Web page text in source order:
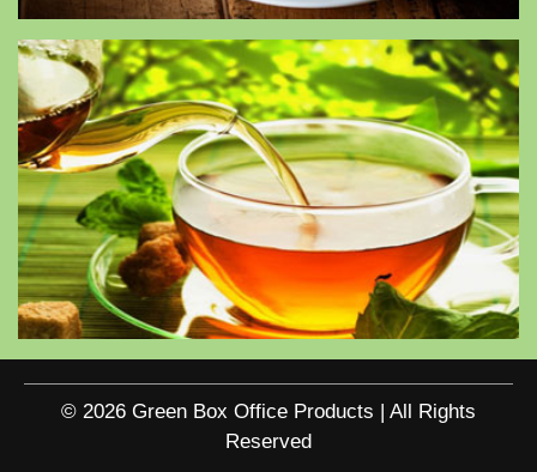
© 2026 Green Box Office Products | All Rights
Reserved